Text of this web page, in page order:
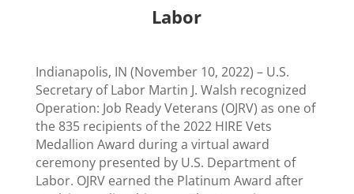
Labor
Indianapolis, IN (November 10, 2022) – U.S.
Secretary of Labor Martin J. Walsh recognized
Operation: Job Ready Veterans (OJRV) as one of
the 835 recipients of the 2022 HIRE Vets
Medallion Award during a virtual award
ceremony presented by U.S. Department of
Labor. OJRV earned the Platinum Award after